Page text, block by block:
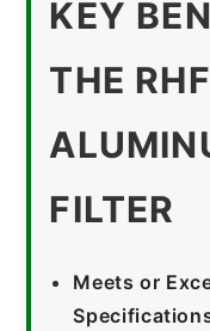
KEY
THE
FILTER
Meets or